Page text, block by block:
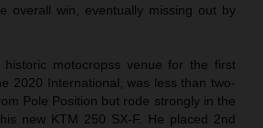
overall win, eventually missing out by
motocropss venue for the first
2020 International, was less than two-
Pole Position but rode strongly in the
new KTM 250 SX-F. He placed 2nd